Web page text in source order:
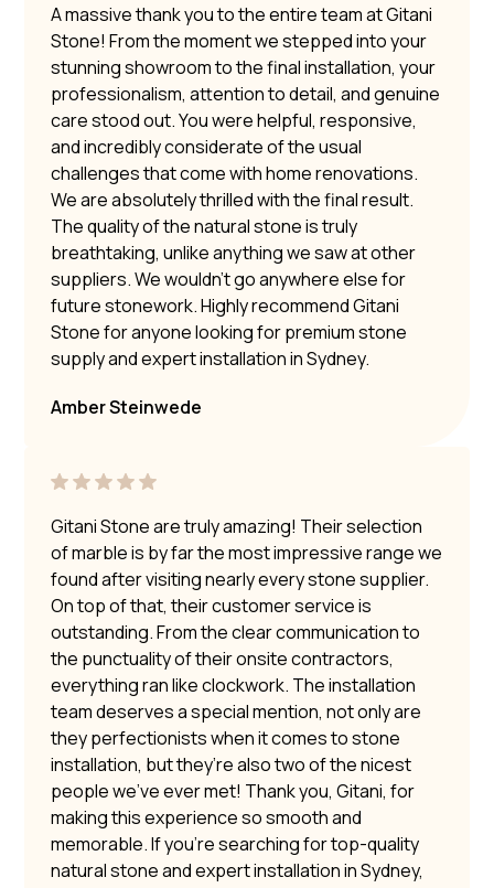
A massive thank you to the entire team at Gitani
Stone! From the moment we stepped into your
stunning showroom to the final installation, your
professionalism, attention to detail, and genuine
care stood out. You were helpful, responsive,
and incredibly considerate of the usual
challenges that come with home renovations.
We are absolutely thrilled with the final result.
The quality of the natural stone is truly
breathtaking, unlike anything we saw at other
suppliers. We wouldn’t go anywhere else for
future stonework. Highly recommend Gitani
Stone for anyone looking for premium stone
supply and expert installation in Sydney.
Amber Steinwede
Gitani Stone are truly amazing! Their selection
of marble is by far the most impressive range we
found after visiting nearly every stone supplier.
On top of that, their customer service is
outstanding. From the clear communication to
the punctuality of their onsite contractors,
everything ran like clockwork. The installation
team deserves a special mention, not only are
they perfectionists when it comes to stone
installation, but they’re also two of the nicest
people we’ve ever met! Thank you, Gitani, for
making this experience so smooth and
memorable. If you’re searching for top-quality
natural stone and expert installation in Sydney,